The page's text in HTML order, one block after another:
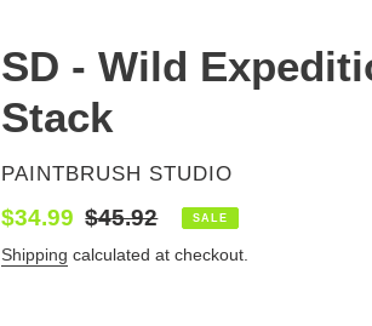
SD - Wild
Stack
VENDOR
PAINTBRUSH STUDIO
Sale
price
$34.99 Regular
price
$45.92 SALE
Shipping calculated at checkout.